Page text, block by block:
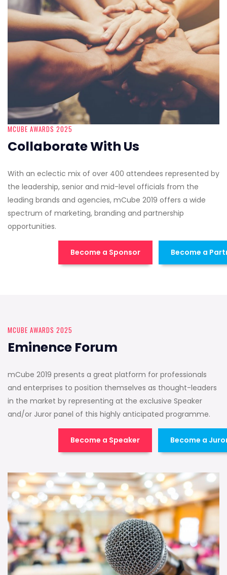
MCUBE AWARDS 2025
Collaborate With Us
With an eclectic mix of over 400 attendees represented by
the leadership, senior and mid-level officials from the
leading brands and agencies, mCube 2019 offers a wide
spectrum of marketing, branding and partnership
opportunities.
Become a Sponsor Become a
MCUBE AWARDS 2025
Eminence Forum
mCube 2019 presents a great platform for professionals
and enterprises to position themselves as thought-leaders
in the market by representing at the exclusive Speaker
and/or Juror panel of this highly anticipated programme.
Become a Speaker Become a